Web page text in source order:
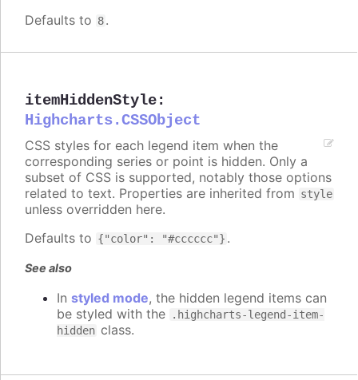
Defaults to 8.
itemHiddenStyle:
Highcharts.CSSObject
CSS styles for each legend item when the
corresponding series or point is hidden. Only a
subset of CSS is supported, notably those options
related to text. Properties are inherited from style
unless overridden here.
Defaults to {"color": "#cccccc"} .
See also
In styled mode, the hidden legend items can
be styled with the
.highcharts-legend-item-
hidden class.